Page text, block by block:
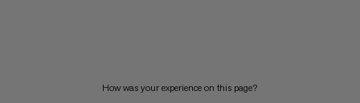
How was your experience on this page?